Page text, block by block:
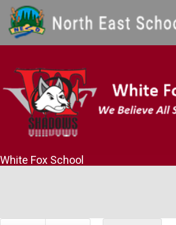
White Fox School